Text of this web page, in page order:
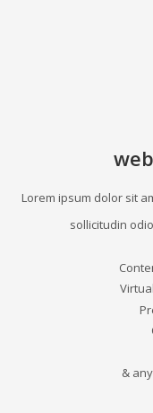
Lorem ipsum dolor sit
sollicitudin
&